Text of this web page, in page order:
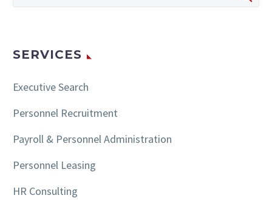
SERVICES
Executive Search
Personnel Recruitment
Payroll & Personnel Administration
Personnel Leasing
HR Consulting